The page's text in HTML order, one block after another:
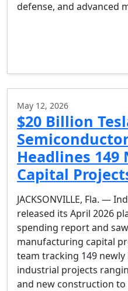
defense, and advanced
May 12, 2026
$20 Billion
Headlines
Capital
JACKSONVILLE, Fla. —
released its April 2026
spending report and
manufacturing capital
team tracking 149
industrial projects
and new construction